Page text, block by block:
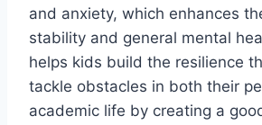
and anxiety, which enhances
stability and general mental
helps kids build the resilience
tackle obstacles in both their
academic life by creating a